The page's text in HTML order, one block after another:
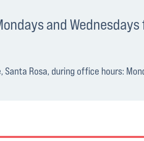
and
Santa Rosa, during office hours: